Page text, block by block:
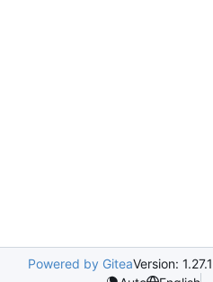
Powered by GiteaVersion: 1.27.1